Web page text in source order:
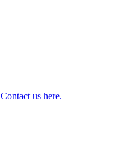
Contact us here.